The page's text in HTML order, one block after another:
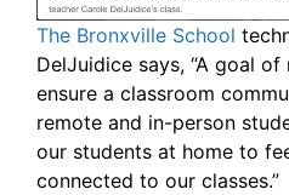
The Bronxville School
DelJuidice says, “A goal
ensure a classroom
remote and in-person
our students at home to
connected to our classes.”